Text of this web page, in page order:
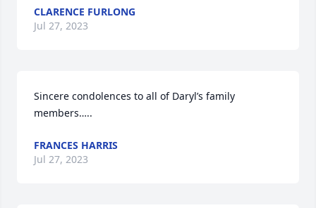
CLARENCE FURLONG
Jul 27, 2023
Sincere condolences to all of Daryl’s family
members…..
FRANCES HARRIS
Jul 27, 2023